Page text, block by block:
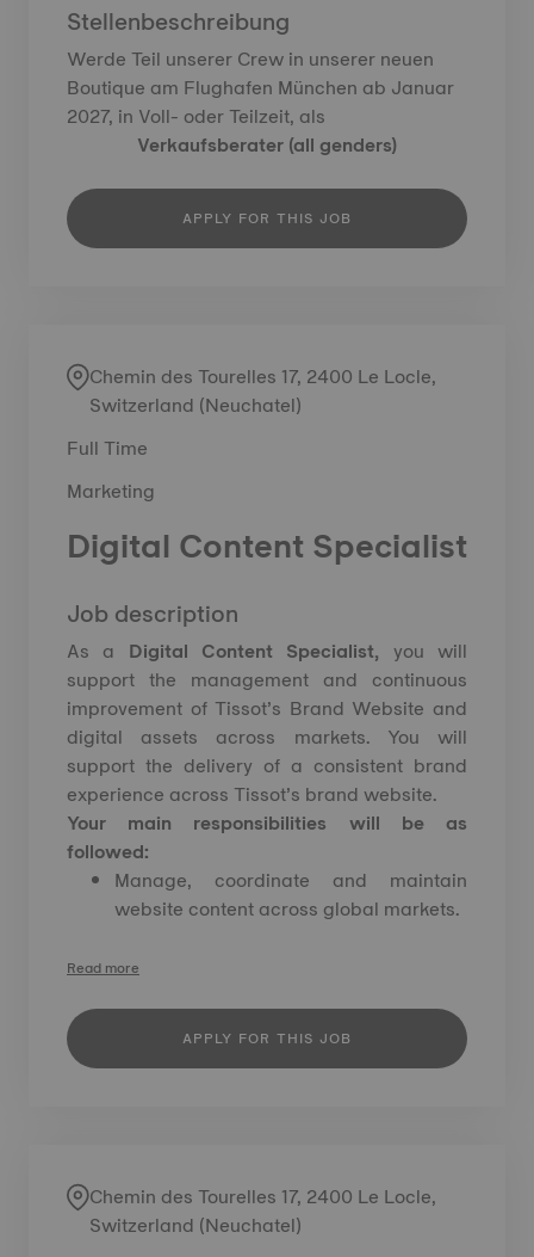
Stellenbeschreibung
Werde Teil unserer Crew in unserer neuen
Boutique am Flughafen München ab Januar
2027, in Voll- oder Teilzeit, als
Verkaufsberater (all genders)
APPLY FOR THIS JOB
Chemin des Tourelles 17, 2400 Le Locle,
Switzerland (Neuchatel)
Full Time
Marketing
Digital Content Specialist
Job description
As a Digital Content Specialist, you will
support the management and continuous
improvement of Tissot’s Brand Website and
digital assets across markets. You will
support the delivery of a consistent brand
experience across Tissot’s brand website.
Your main responsibilities will be as
followed:
Manage, coordinate and maintain
website content across global markets.
Read more
APPLY FOR THIS JOB
Chemin des Tourelles 17, 2400 Le Locle,
Switzerland (Neuchatel)